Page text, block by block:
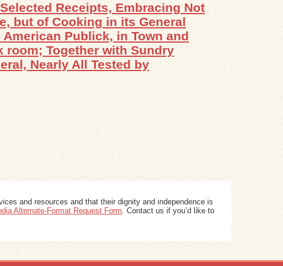
Receipts, Embracing Not
but of Cooking in its General
Publick, in Town and
room; Together with Sundry
Nearly All Tested by
and resources and that their dignity and independence is
Alternate-Format Request Form. Contact us if you’d like to